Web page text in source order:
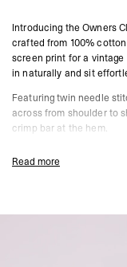
Introducing the Owners
crafted from 100%
screen print for a
in naturally and sit
Featuring twin needle
across from shoulder to
crimp bar at the hem.
Oversized 2.0 Fit
Soft Water Based
Twin Needle Stitching
Back Neck Binding
Read more